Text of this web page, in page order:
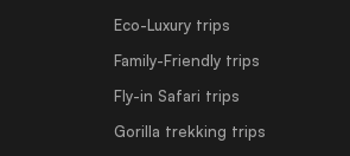
Eco-Luxury trips
Family-Friendly trips
Fly-in Safari trips
Gorilla trekking trips